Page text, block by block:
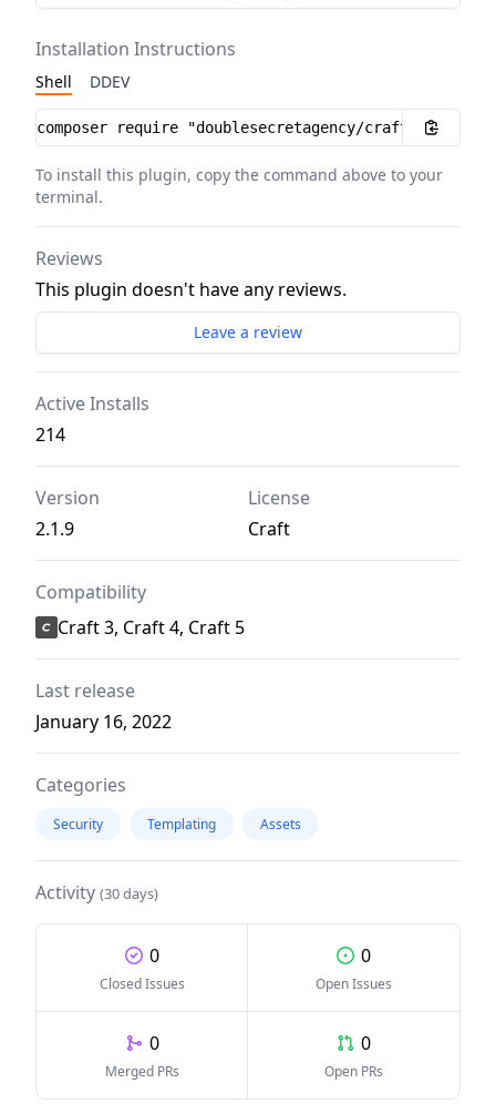
Installation Instructions
Shell DDEV
Installation instructions
To install this plugin, copy the command above to your
terminal.
Reviews
This plugin doesn't have any reviews.
Leave a review
Active Installs
214
Version
2.1.9
License
Craft
Compatibility
Craft 3, Craft 4, Craft 5
Last release
January 16, 2022
Categories
Security Templating Assets
Activity (30 days)
0
Closed Issues
0
Open Issues
0
Merged PRs
0
Open PRs